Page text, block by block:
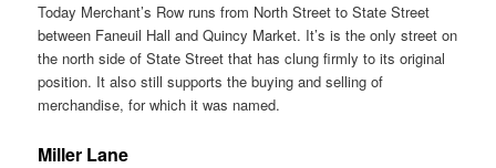
Today Merchant’s Row runs from North Street to State Street
between Faneuil Hall and Quincy Market. It’s is the only street on
the north side of State Street that has clung firmly to its original
position. It also still supports the buying and selling of
merchandise, for which it was named.
Miller Lane